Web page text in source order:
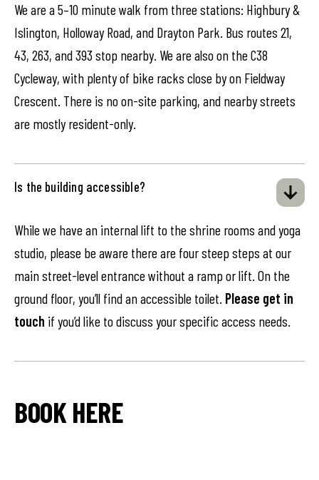
We are a 5–10 minute walk from three stations: Highbury &
Islington, Holloway Road, and Drayton Park. Bus routes 21,
43, 263, and 393 stop nearby. We are also on the C38
Cycleway, with plenty of bike racks close by on Fieldway
Crescent. There is no on-site parking, and nearby streets
are mostly resident-only.
Is the building accessible?
While we have an internal lift to the shrine rooms and yoga
studio, please be aware there are four steep steps at our
main street-level entrance without a ramp or lift. On the
ground floor, you’ll find an accessible toilet. Please get in
touch if you’d like to discuss your specific access needs.
BOOK HERE